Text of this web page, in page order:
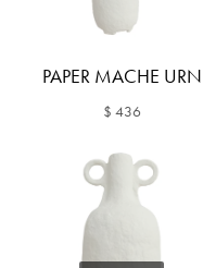
PAPER MACHE URN
$ 436